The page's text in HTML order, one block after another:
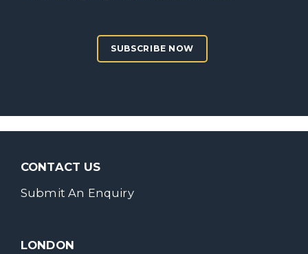
SUBSCRIBE NOW
CONTACT US
Submit An Enquiry
LONDON